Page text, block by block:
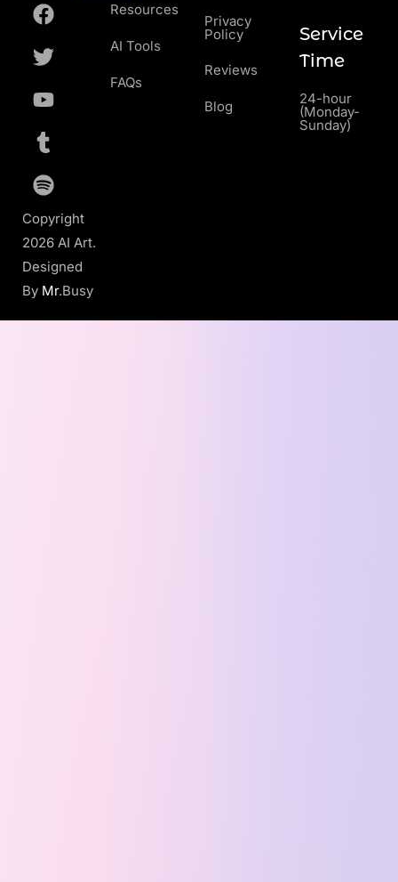
Copyright
2026 AI Art.
Designed
By Mr.Busy
Resources
AI Tools
FAQs
Privacy
Policy
Reviews
Blog
Service
Time
24-hour
(Monday-
Sunday)